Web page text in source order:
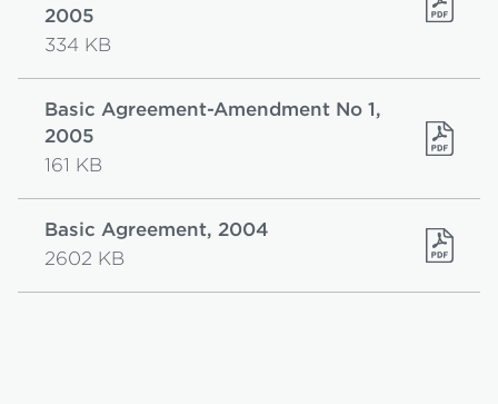
2005
334 KB
Basic Agreement-Amendment No 1,
2005
161 KB
Basic Agreement, 2004
2602 KB